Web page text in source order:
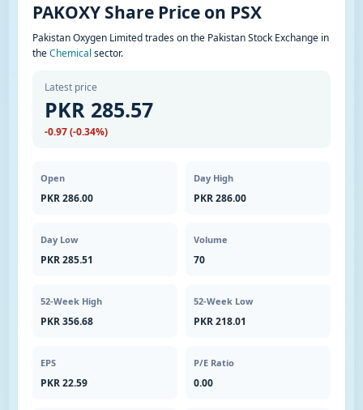
PAKOXY Share Price on PSX
Pakistan Oxygen Limited trades on the Pakistan Stock Exchange in
theChemical sector.
Latest price
PKR 285.57
-0.97 (-0.34%)
Open
PKR 286.00
Day High
PKR 286.00
Day Low
PKR 285.51
Volume
70
52-Week High
PKR 356.68
52-Week Low
PKR 218.01
EPS
PKR 22.59
P/E Ratio
0.00